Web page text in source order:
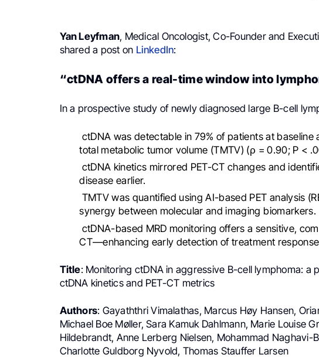
Yan Leyfman, Medical Oncologist, Co-Founder and
shared a post on LinkedIn:
“ctDNA offers a real-time window into
In a prospective study of newly diagnosed large B-cell
ctDNA was detectable in 79% of patients at
total metabolic tumor volume (TMTV) (ρ = 0.90; P <
ctDNA kinetics mirrored PET-CT changes and
disease earlier.
TMTV was quantified using AI-based PET analysis
synergy between molecular and imaging biomarkers.
ctDNA-based MRD monitoring offers a sensitive,
CT—enhancing early detection of treatment response
Title: Monitoring ctDNA in aggressive B-cell lymphoma:
ctDNA kinetics and PET-CT metrics
Authors: Gayaththri Vimalathas, Marcus Høy Hansen,
Michael Boe Møller, Sara Kamuk Dahlmann, Marie Louise
Hildebrandt, Anne Lerberg Nielsen, Mohammad Naghavi-
Charlotte Guldborg Nyvold, Thomas Stauffer Larsen